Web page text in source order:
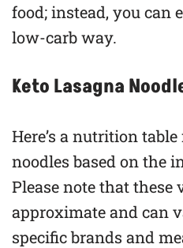
food; instead, you can
low-carb way.
Keto Lasagna
Here’s a nutrition
noodles based on the
Please note that these
approximate and can
specific brands and